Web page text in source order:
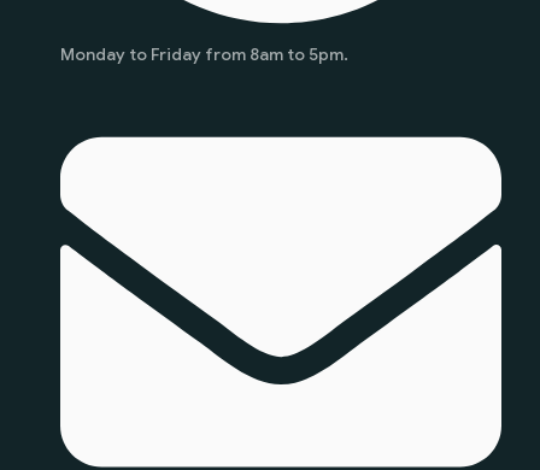
Monday to Friday from 8am to 5pm.